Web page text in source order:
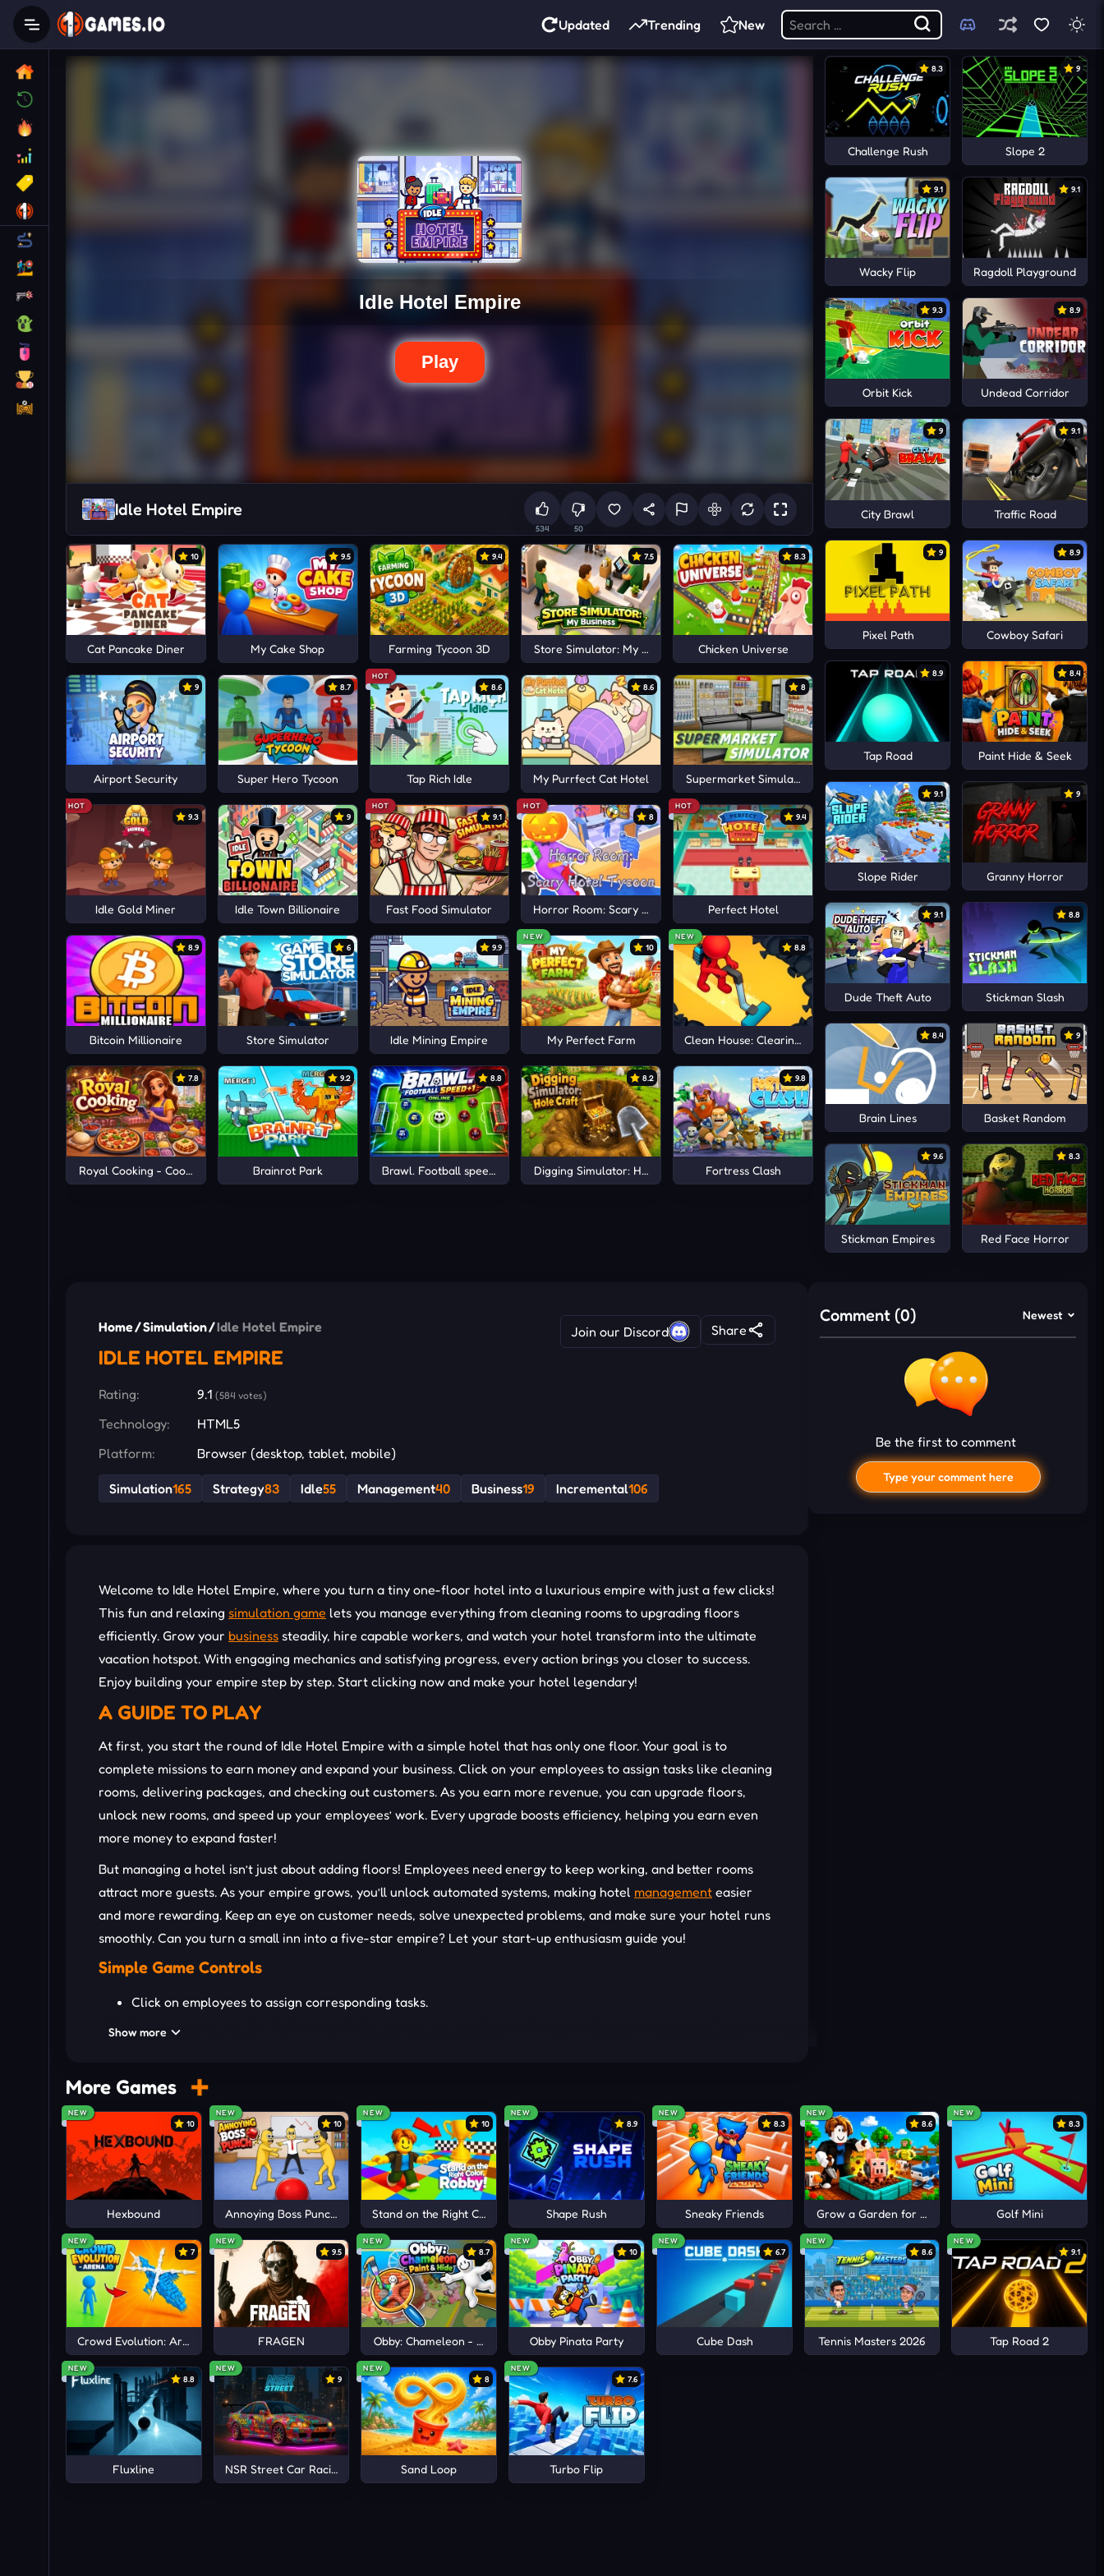
Updated Trending New
Idle Hotel Empire
534 50
10
Cat Pancake Diner
9.5
My Cake Shop
9.4
Farming Tycoon 3D
7.5
Store Simulator: My Business
8.3
Chicken Universe
9
Airport Security
8.7
Super Hero Tycoon
HOT
8.6
Tap Rich Idle
8.6
My Purrfect Cat Hotel
8
Supermarket Simulator
HOT
9.3
Idle Gold Miner
9
Idle Town Billionaire
HOT
9.1
Fast Food Simulator
HOT
8
Horror Room: Scary Hotel Tycoon
HOT
9.4
Perfect Hotel
8.9
Bitcoin Millionaire
6
Store Simulator
9.9
Idle Mining Empire
NEW
10
My Perfect Farm
NEW
8.8
Clean House: Clearing trash and dirt
7.8
Royal Cooking - Cooking Game
9.2
Brainrot Park
8.8
Brawl. Football speed +1 Online
8.2
Digging Simulator: Hole Craft
9.8
Fortress Clash
8.3
Challenge Rush
9
Slope 2
9.1
Wacky Flip
9.1
Ragdoll Playground
9.3
Orbit Kick
8.9
Undead Corridor
9
City Brawl
9.1
Traffic Road
9
Pixel Path
8.9
Cowboy Safari
8.9
Tap Road
8.4
Paint Hide & Seek
9.1
Slope Rider
9
Granny Horror
9.1
Dude Theft Auto
8.8
Stickman Slash
8.4
Brain Lines
9
Basket Random
9.6
Stickman Empires
8.3
Red Face Horror
Home/Simulation/Idle Hotel Empire
IDLE HOTEL EMPIRE
Join our Discord Share
Rating: 9.1 (584 votes)
Technology:
HTML5
Platform:
Browser (desktop, tablet, mobile)
Simulation165 Strategy83 Idle55 Management40 Business19 Incremental106
Welcome to Idle Hotel Empire, where you turn a tiny one-floor hotel into a luxurious empire with just a few clicks!
This fun and relaxing simulation game lets you manage everything from cleaning rooms to upgrading floors
efficiently. Grow your business steadily, hire capable workers, and watch your hotel transform into the ultimate
vacation hotspot. With engaging mechanics and satisfying progress, every action brings you closer to success.
Enjoy building your empire step by step. Start clicking now and make your hotel legendary!
A GUIDE TO PLAY
At first, you start the round of Idle Hotel Empire with a simple hotel that has only one floor. Your goal is to
complete missions to earn money and expand your business. Click on your employees to assign tasks like cleaning
rooms, delivering packages, and checking out customers. As you earn more revenue, you can upgrade floors,
unlock new rooms, and speed up your employees’ work. Every upgrade boosts efficiency, helping you earn even
more money to expand faster!
But managing a hotel isn’t just about adding floors! Employees need energy to keep working, and better rooms
attract more guests. As your empire grows, you’ll unlock automated systems, making hotel management easier
and more rewarding. Keep an eye on customer needs, solve unexpected problems, and make sure your hotel runs
smoothly. Can you turn a small inn into a five-star empire? Let your start-up enthusiasm guide you!
Simple Game Controls
Click on employees to assign corresponding tasks.
OTHER IDLE MANAGEMENT GAMES
Idle Town Billionaire
Idle Digging Tycoon
Idle Mining Empire
Show more
Comment (0) Newest
Be the first to comment
Type your comment here
More Games
NEW
10
Hexbound
NEW
10
Annoying Boss Punch Game
NEW
10
Stand on the Right Color, Robby!
NEW
8.9
Shape Rush
NEW
8.3
Sneaky Friends
NEW
8.6
Grow a Garden for Brainrots
NEW
8.3
Golf Mini
NEW
7
Crowd Evolution: Arena io
NEW
9.5
FRAGEN
NEW
8.7
Obby: Chameleon - Paint & Hide
NEW
10
Obby Pinata Party
NEW
6.7
Cube Dash
NEW
8.6
Tennis Masters 2026
NEW
9.1
Tap Road 2
NEW
8.8
Fluxline
NEW
9
NSR Street Car Racing
NEW
8
Sand Loop
NEW
7.6
Turbo Flip